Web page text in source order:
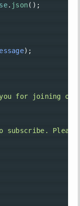
. json();
);
you for joining
subscribe.